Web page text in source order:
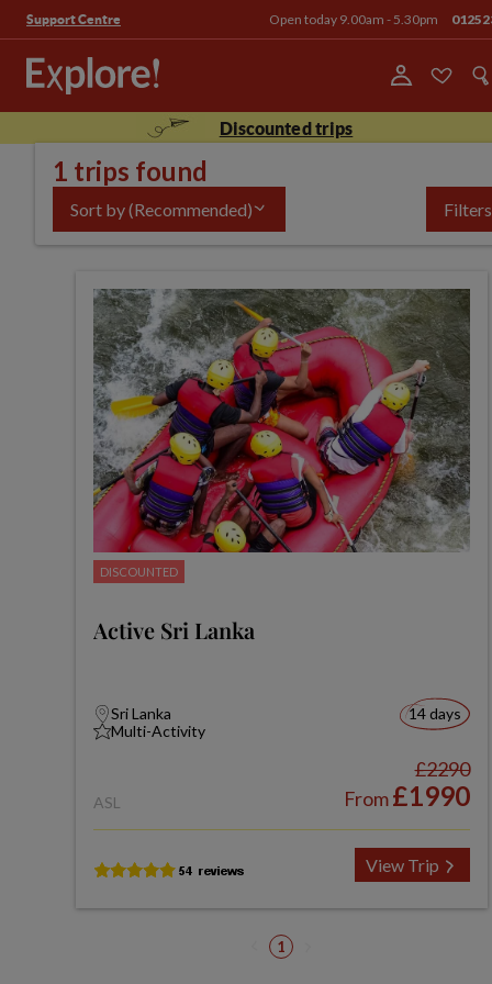
Support Centre Open today 9.00am - 5.30pm
Discounted trips
1 trips found
Sort by(Recommended) Filters
DISCOUNTED
Active Sri Lanka
Sri Lanka
Multi-Activity
14 days
ASL
£2290
From£1990
View Trip
1